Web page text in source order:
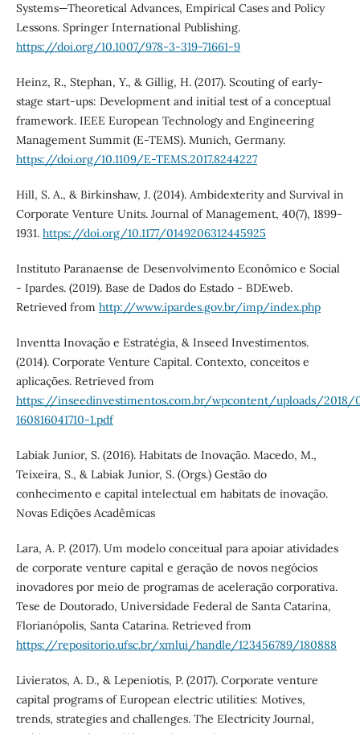
Systems—Theoretical Advances, Empirical Cases and Policy
Lessons. Springer International Publishing.
https://doi.org/10.1007/978-3-319-71661-9
Heinz, R., Stephan, Y., & Gillig, H. (2017). Scouting of early-
stage start-ups: Development and initial test of a conceptual
framework. IEEE European Technology and Engineering
Management Summit (E-TEMS). Munich, Germany.
https://doi.org/10.1109/E-TEMS.2017.8244227
Hill, S. A., & Birkinshaw, J. (2014). Ambidexterity and Survival in
Corporate Venture Units. Journal of Management, 40(7), 1899-
1931. https://doi.org/10.1177/0149206312445925
Instituto Paranaense de Desenvolvimento Econômico e Social
- Ipardes. (2019). Base de Dados do Estado - BDEweb.
Retrieved from http://www.ipardes.gov.br/imp/index.php
Inventta Inovação e Estratégia, & Inseed Investimentos.
(2014). Corporate Venture Capital. Contexto, conceitos e
aplicações. Retrieved from
https://inseedinvestimentos.com.br/wpcontent/uploads/2018/
160816041710-1.pdf
Labiak Junior, S. (2016). Habitats de Inovação. Macedo, M.,
Teixeira, S., & Labiak Junior, S. (Orgs.) Gestão do
conhecimento e capital intelectual em habitats de inovação.
Novas Edições Acadêmicas
Lara, A. P. (2017). Um modelo conceitual para apoiar atividades
de corporate venture capital e geração de novos negócios
inovadores por meio de programas de aceleração corporativa.
Tese de Doutorado, Universidade Federal de Santa Catarina,
Florianópolis, Santa Catarina. Retrieved from
https://repositorio.ufsc.br/xmlui/handle/123456789/180888
Livieratos, A. D., & Lepeniotis, P. (2017). Corporate venture
capital programs of European electric utilities: Motives,
trends, strategies and challenges. The Electricity Journal,